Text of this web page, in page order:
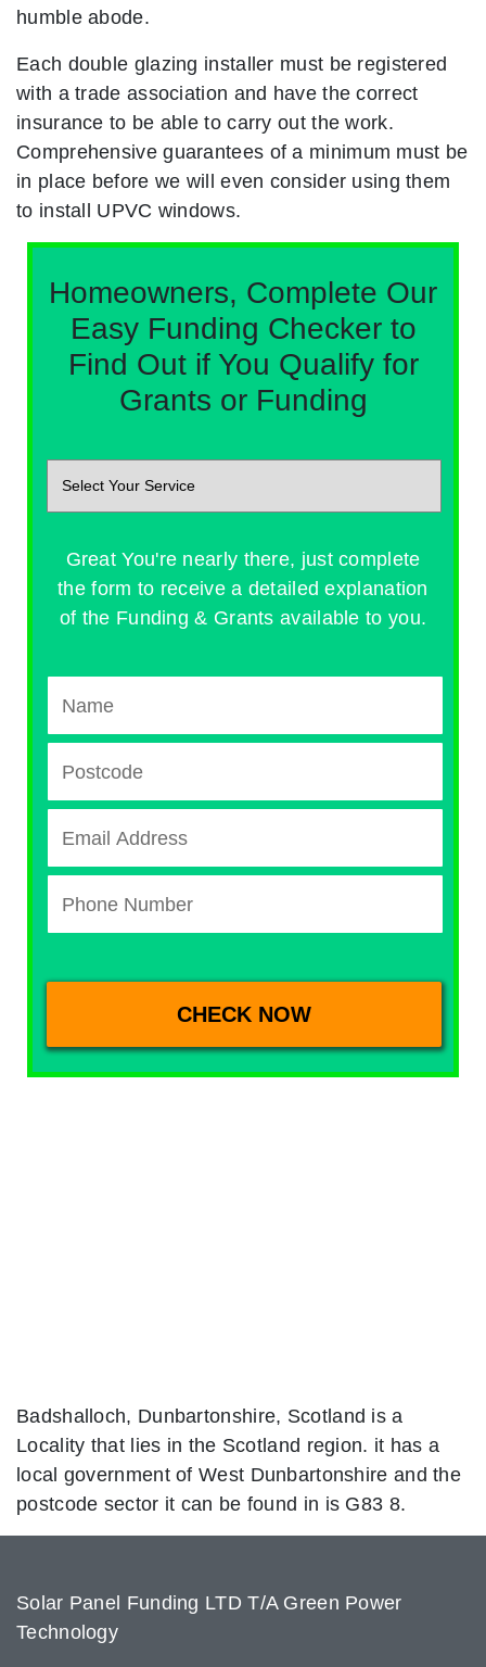
humble abode.
Each double glazing installer must be registered
with a trade association and have the correct
insurance to be able to carry out the work.
Comprehensive guarantees of a minimum must be
in place before we will even consider using them
to install UPVC windows.
Homeowners, Complete Our
Easy Funding Checker to
Find Out if You Qualify for
Grants or Funding
Great You're nearly there, just complete
the form to receive a detailed explanation
of the Funding & Grants available to you.
Badshalloch, Dunbartonshire, Scotland is a
Locality that lies in the Scotland region. it has a
local government of West Dunbartonshire and the
postcode sector it can be found in is G83 8.
Solar Panel Funding LTD T/A Green Power
Technology